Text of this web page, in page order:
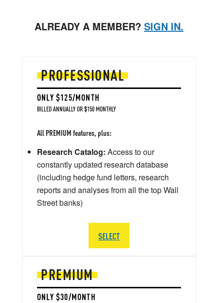
ALREADY A MEMBER? SIGN IN.
PREMIUM
ONLY $30/MONTH
PROFESSIONAL
ONLY $125/MONTH
BILLED ANNUALLY OR $150 MONTHLY
All PREMIUM features, plus:
Research Catalog: Access to our
constantly updated research database
(including hedge fund letters, research
reports and analyses from all the top Wall
Street banks)
SELECT